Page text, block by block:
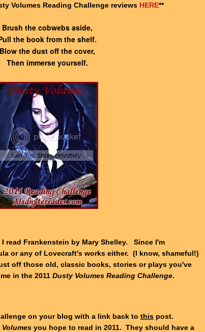
Volumes Reading Challenge reviews HERE**
Brush the cobwebs aside,
the book from the shelf.
Blow the dust off the cover,
Then immerse yourself.
read Frankenstein by Mary Shelley. Since I'm
or any of Lovecraft's works either. (I know, shameful!)
off those old, classic books, stories or plays you've
in the 2011 Dusty Volumes Reading Challenge.
on your blog with a link back to this post.
you hope to read in 2011. They should have a